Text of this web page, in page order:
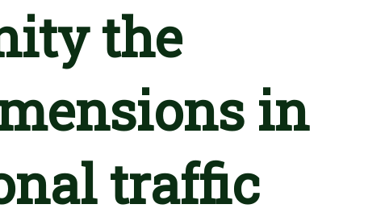
the
in
traffic